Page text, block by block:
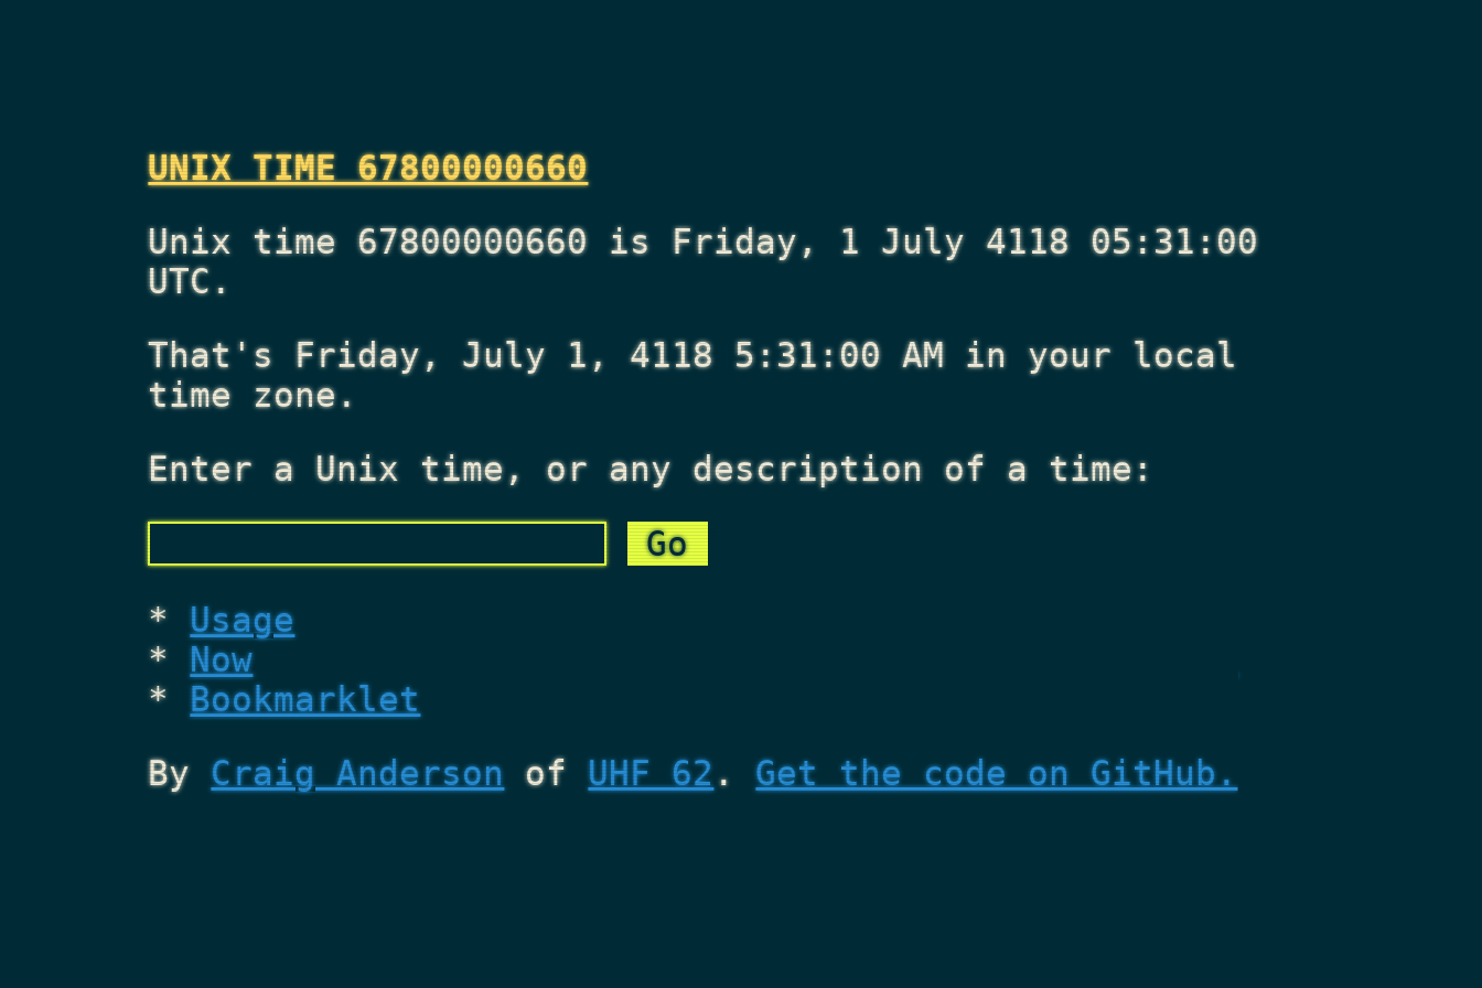
UNIX TIME 67800000660
Unix time 67800000660 is Friday, 1 July 4118 05:31:00
UTC.
That's Friday, July 1, 4118 5:31:00 AM in your local
time zone.
Enter a Unix time, or any description of a time:
Usage
Now
Bookmarklet
ByCraig Anderson of UHF 62.Get the code on GitHub.